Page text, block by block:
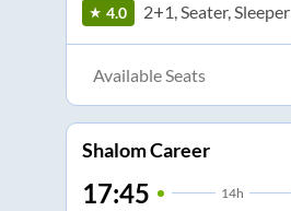
4.0 2+1, Seater, Sleeper
Available Seats
Shalom Career
17:45 14h